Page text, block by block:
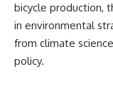
bicycle production,
in environmental
from climate
policy.